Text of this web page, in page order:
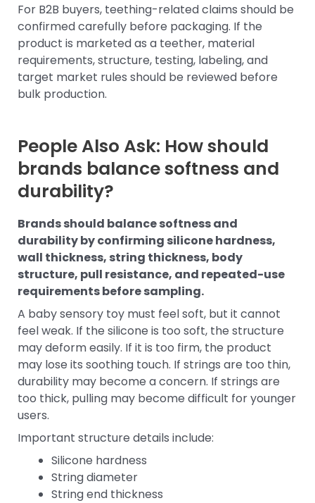
For B2B buyers, teething-related claims should be
confirmed carefully before packaging. If the
product is marketed as a teether, material
requirements, structure, testing, labeling, and
target market rules should be reviewed before
bulk production.
People Also Ask: How should
brands balance softness and
durability?
Brands should balance softness and
durability by confirming silicone hardness,
wall thickness, string thickness, body
structure, pull resistance, and repeated-use
requirements before sampling.
A baby sensory toy must feel soft, but it cannot
feel weak. If the silicone is too soft, the structure
may deform easily. If it is too firm, the product
may lose its soothing touch. If strings are too thin,
durability may become a concern. If strings are
too thick, pulling may become difficult for younger
users.
Important structure details include:
Silicone hardness
String diameter
String end thickness